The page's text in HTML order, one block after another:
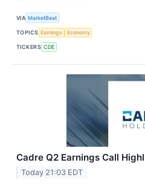
VIA MarketBeat
TOPICS Earnings Economy
TICKERS CDE
Cadre Q2 Earnings Call
Today 21:03 EDT